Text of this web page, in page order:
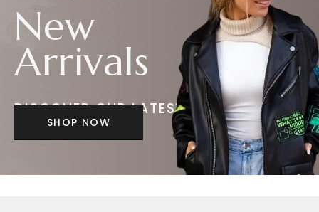
New
Arrivals
DISCOVER OUR LATEST
JACKETS
SHOP NOW